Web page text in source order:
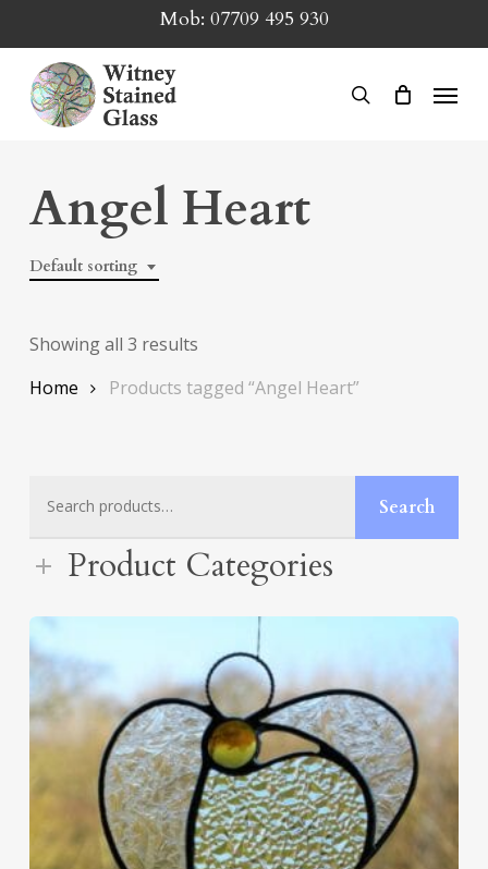
to
main
content
Mob: 07709 495 930
search
Menu
Angel Heart
Default sorting
Showing all 3 results
Home
Products tagged “Angel Heart”
Search
Product Categories